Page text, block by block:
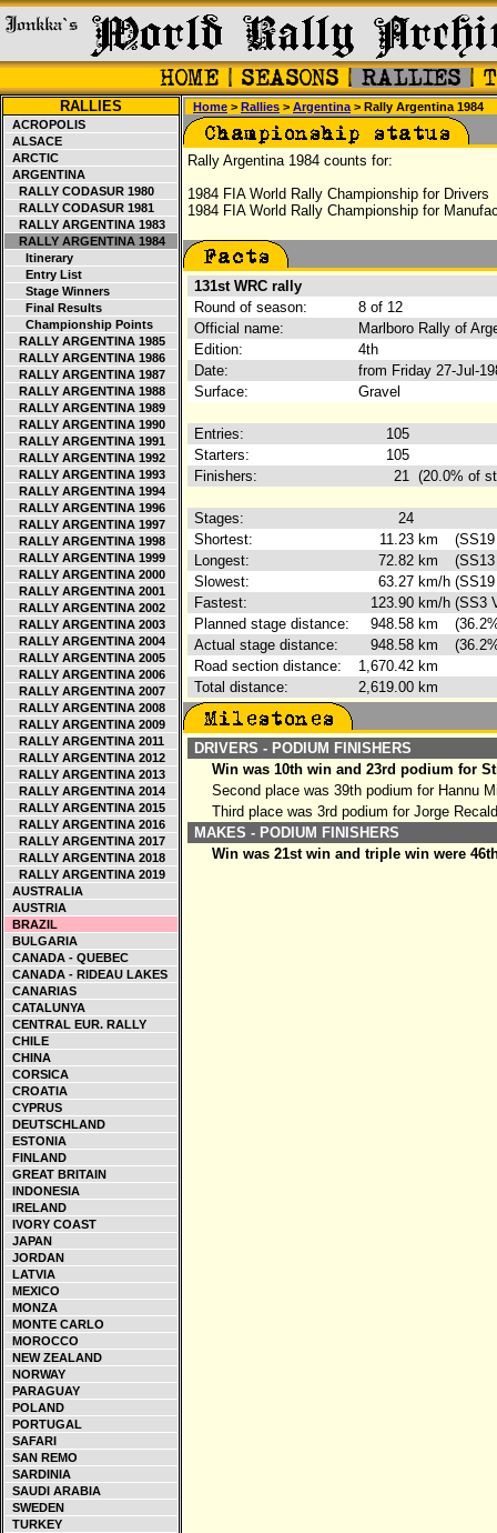
RALLIES
ACROPOLIS
ALSACE
ARCTIC
ARGENTINA
RALLY CODASUR 1980
RALLY CODASUR 1981
RALLY ARGENTINA 1983
RALLY ARGENTINA 1984
Itinerary
Entry List
Stage Winners
Final Results
Championship Points
RALLY ARGENTINA 1985
RALLY ARGENTINA 1986
RALLY ARGENTINA 1987
RALLY ARGENTINA 1988
RALLY ARGENTINA 1989
RALLY ARGENTINA 1990
RALLY ARGENTINA 1991
RALLY ARGENTINA 1992
RALLY ARGENTINA 1993
RALLY ARGENTINA 1994
RALLY ARGENTINA 1996
RALLY ARGENTINA 1997
RALLY ARGENTINA 1998
RALLY ARGENTINA 1999
RALLY ARGENTINA 2000
RALLY ARGENTINA 2001
RALLY ARGENTINA 2002
RALLY ARGENTINA 2003
RALLY ARGENTINA 2004
RALLY ARGENTINA 2005
RALLY ARGENTINA 2006
RALLY ARGENTINA 2007
RALLY ARGENTINA 2008
RALLY ARGENTINA 2009
RALLY ARGENTINA 2011
RALLY ARGENTINA 2012
RALLY ARGENTINA 2013
RALLY ARGENTINA 2014
RALLY ARGENTINA 2015
RALLY ARGENTINA 2016
RALLY ARGENTINA 2017
RALLY ARGENTINA 2018
RALLY ARGENTINA 2019
AUSTRALIA
AUSTRIA
BRAZIL
BULGARIA
CANADA - QUEBEC
CANADA - RIDEAU LAKES
CANARIAS
CATALUNYA
CENTRAL EUR. RALLY
CHILE
CHINA
CORSICA
CROATIA
CYPRUS
DEUTSCHLAND
ESTONIA
FINLAND
GREAT BRITAIN
INDONESIA
IRELAND
IVORY COAST
JAPAN
JORDAN
LATVIA
MEXICO
MONZA
MONTE CARLO
MOROCCO
NEW ZEALAND
NORWAY
PARAGUAY
POLAND
PORTUGAL
SAFARI
SAN REMO
SARDINIA
SAUDI ARABIA
SWEDEN
TURKEY
Home > Rallies > Argentina > Rally Argentina 1984
Rally Argentina 1984 counts for:
1984 FIA World Rally Championship for Drivers
1984 FIA World Rally Championship for
131st WRC rally
Round of season:
8 of 12
Official name:
Marlboro Rally of
Edition:
4th
Date:
from Friday 27-Jul-
Surface:
Gravel
Entries:
105
Starters:
105
Finishers:
21 (20.0% of
Stages:
24
Shortest:
11.23 km
Longest:
72.82 km
Slowest:
63.27 km/h
Fastest:
123.90 km/h (SS3
Planned stage distance:
948.58 km
Actual stage distance:
948.58 km
Road section distance:
1,670.42 km
Total distance:
2,619.00 km
DRIVERS - PODIUM FINISHERS
Win was 10th win and 23rd podium for
Second place was 39th podium for Hannu
Third place was 3rd podium for Jorge
MAKES - PODIUM FINISHERS
Win was 21st win and triple win were